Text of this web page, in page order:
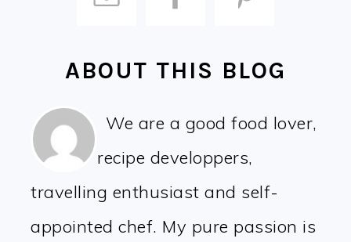
ABOUT THIS BLOG
We are a good food lover,
recipe developpers,
travelling enthusiast and self-
appointed chef. My pure passion is